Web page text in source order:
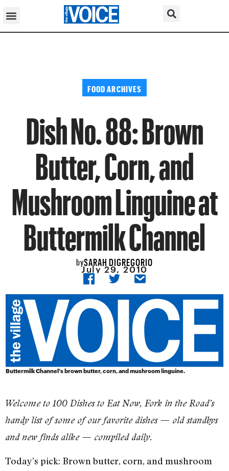
FOOD ARCHIVES
Dish No. 88: Brown
Butter, Corn, and
Mushroom Linguine at
Buttermilk Channel
bySARAH DIGREGORIO
July 29, 2010
Buttermilk Channel's brown butter, corn, and mushroom linguine.
Welcome to 100 Dishes to Eat Now, Fork in the Road’s
handy list of some of our favorite dishes — old standbys
and new finds alike — compiled daily.
Today’s pick: Brown butter, corn, and mushroom